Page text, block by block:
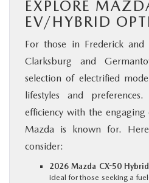
EXPLORE
EV/HYBRID
For those in Frederick and
Clarksburg and
selection of electrified
lifestyles and
efficiency with the
Mazda is known for.
consider:
2026 Mazda CX-50
ideal for those seeking a